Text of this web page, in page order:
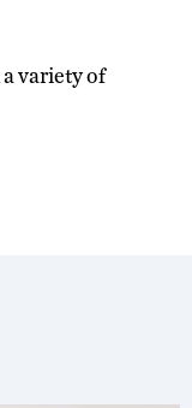
variety of